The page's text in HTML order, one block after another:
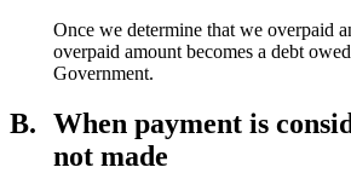
Once we determine that we overpaid
overpaid amount becomes a debt
Government.
B. When payment is
not made